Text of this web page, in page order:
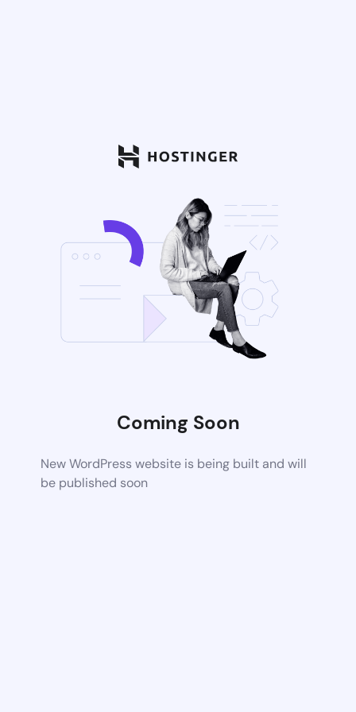
Coming Soon
New WordPress website is being built and will
be published soon